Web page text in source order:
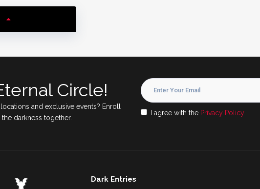
Circle!
and exclusive events? Enroll
darkness together.
I agree with the Privacy Policy
Dark Entries